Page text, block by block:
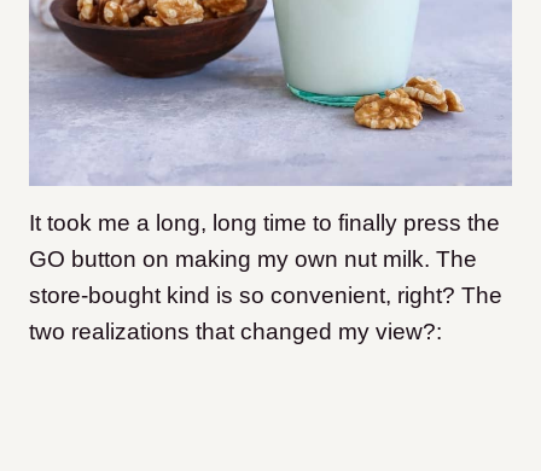
It took me a long, long time to finally press the
GO button on making my own nut milk. The
store-bought kind is so convenient, right? The
two realizations that changed my view?: